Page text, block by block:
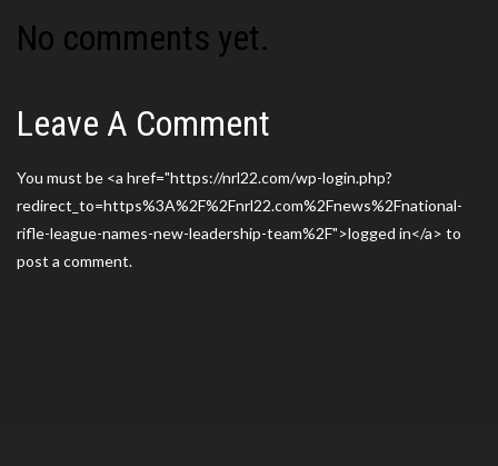
No comments yet.
Leave A Comment
You must be <a href="https://nrl22.com/wp-login.php?
redirect_to=https%3A%2F%2Fnrl22.com%2Fnews%2Fnational-
rifle-league-names-new-leadership-team%2F">logged in</a> to
post a comment.